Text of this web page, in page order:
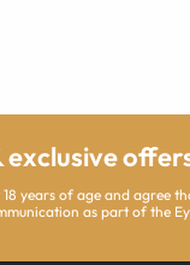
exclusive
years of age and agree
as part of the